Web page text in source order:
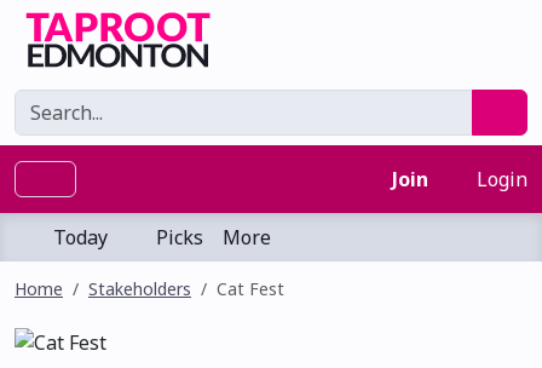
Join Login
Today Picks More
Home Stakeholders Cat Fest